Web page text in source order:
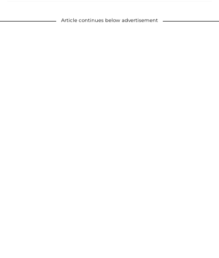
Article continues below advertisement